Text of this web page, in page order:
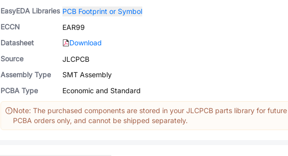
EasyEDA Libraries PCB Footprint or Symbol
ECCN
EAR99
Datasheet
Download
Source
JLCPCB
Assembly Type
SMT Assembly
PCBA Type
Economic and Standard
Note: The purchased components are stored in your JLCPCB parts library for future
PCBA orders only, and cannot be shipped separately.